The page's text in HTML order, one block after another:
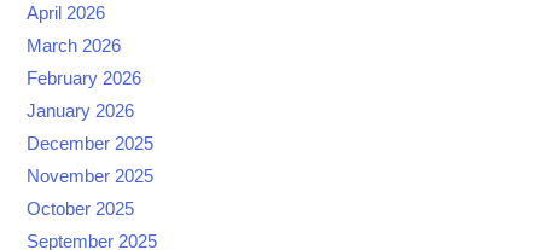
April 2026
March 2026
February 2026
January 2026
December 2025
November 2025
October 2025
September 2025